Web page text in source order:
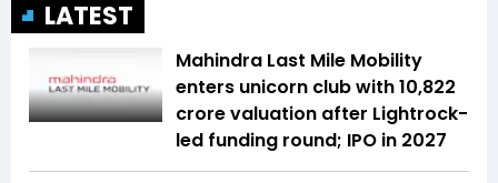
LATEST
Mahindra Last Mile Mobility
enters unicorn club with ₹10,822
crore valuation after Lightrock-
led funding round; IPO in 2027